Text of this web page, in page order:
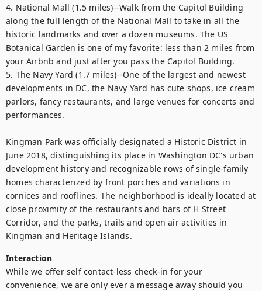
4. National Mall (1.5 miles)--Walk from the Capitol Building
along the full length of the National Mall to take in all the
historic landmarks and over a dozen museums. The US
Botanical Garden is one of my favorite: less than 2 miles from
your Airbnb and just after you pass the Capitol Building.
5. The Navy Yard (1.7 miles)--One of the largest and newest
developments in DC, the Navy Yard has cute shops, ice cream
parlors, fancy restaurants, and large venues for concerts and
performances.
Kingman Park was officially designated a Historic District in
June 2018, distinguishing its place in Washington DC's urban
development history and recognizable rows of single-family
homes characterized by front porches and variations in
cornices and rooflines. The neighborhood is ideally located at
close proximity of the restaurants and bars of H Street
Corridor, and the parks, trails and open air activities in
Kingman and Heritage Islands.
Interaction
While we offer self contact-less check-in for your
convenience, we are only ever a message away should you